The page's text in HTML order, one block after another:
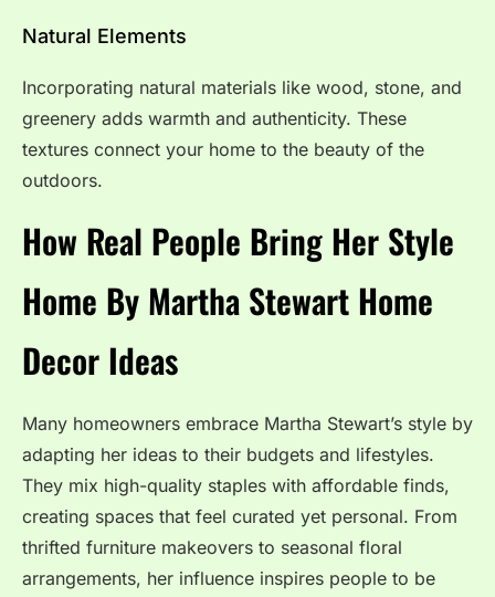
Natural Elements
Incorporating natural materials like wood, stone, and
greenery adds warmth and authenticity. These
textures connect your home to the beauty of the
outdoors.
How Real People Bring Her Style
Home By Martha Stewart Home
Decor Ideas
Many homeowners embrace Martha Stewart’s style by
adapting her ideas to their budgets and lifestyles.
They mix high-quality staples with affordable finds,
creating spaces that feel curated yet personal. From
thrifted furniture makeovers to seasonal floral
arrangements, her influence inspires people to be